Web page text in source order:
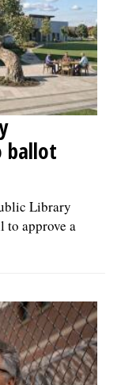
ballot
Library
to approve a